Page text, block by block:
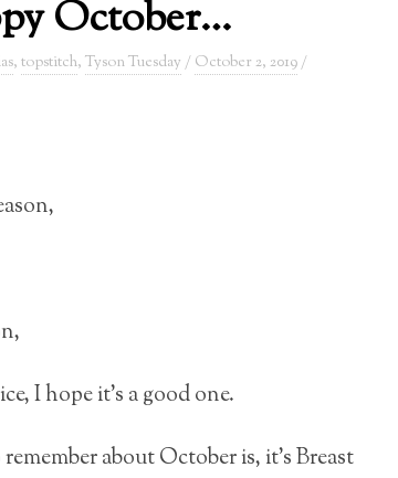
October…
,topstitch,Tyson Tuesday / October 2, 2019/
I hope it’s a good one.
about October is, it’s Breast